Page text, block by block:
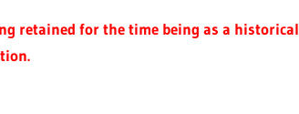
retained for the time being as a historical